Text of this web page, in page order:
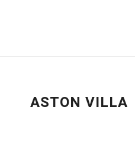
ASTON VILLA